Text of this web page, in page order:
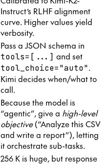
Instruct’s RLHF alignment
curve. Higher values yield
verbosity.
Pass a JSON schema in
tools=[...] and set
tool_choice="auto".
Kimi decides when/what to
call.
Because the model is
“agentic”, give a high-level
objective(“Analyze this CSV
and write a report”), letting
it orchestrate sub-tasks.
256 K is huge, but response